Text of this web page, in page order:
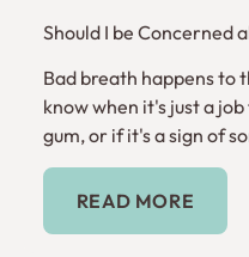
Should I be Concerned
Bad breath happens to
know when it's just a
gum, or if it's a sign of
Read More
READ MORE